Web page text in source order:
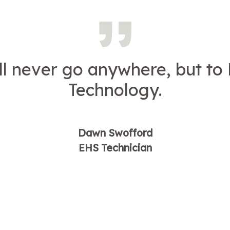
never go anywhere, but to
Technology.
Dawn Swofford
EHS Technician